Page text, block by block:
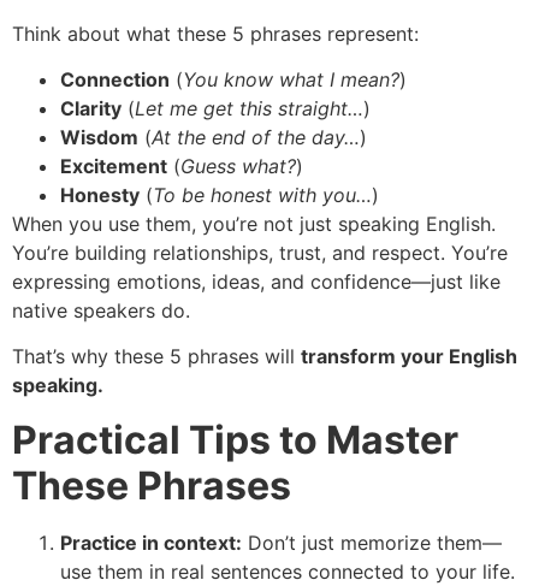
Think about what these 5 phrases represent:
Connection (You know what I mean?)
Clarity (Let me get this straight…)
Wisdom (At the end of the day…)
Excitement (Guess what?)
Honesty (To be honest with you…)
When you use them, you’re not just speaking English.
You’re building relationships, trust, and respect. You’re
expressing emotions, ideas, and confidence—just like
native speakers do.
That’s why these 5 phrases will transform your English
speaking.
Practical Tips to Master
These Phrases
Practice in context: Don’t just memorize them—
use them in real sentences connected to your life.